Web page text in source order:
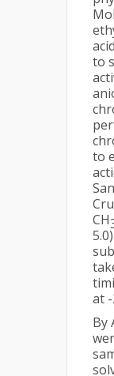
to
to
CH
at -
By